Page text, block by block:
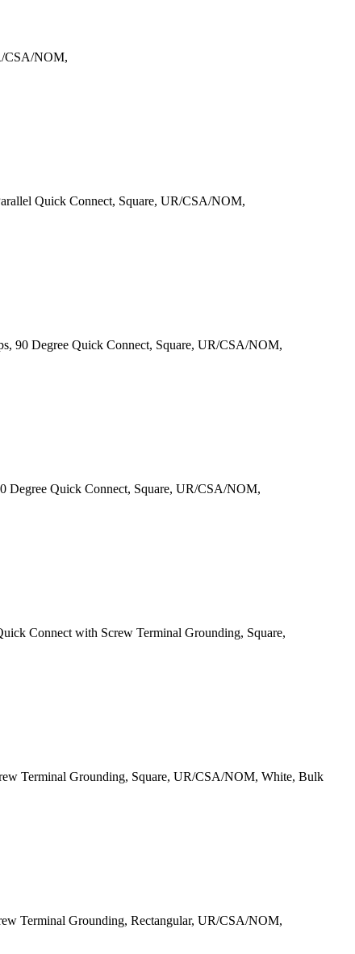
CSA/NOM,
Quick Connect, Square, UR/CSA/NOM,
90 Degree Quick Connect, Square, UR/CSA/NOM,
Degree Quick Connect, Square, UR/CSA/NOM,
Connect with Screw Terminal Grounding, Square,
Terminal Grounding, Square, UR/CSA/NOM, White, Bulk
Terminal Grounding, Rectangular, UR/CSA/NOM,